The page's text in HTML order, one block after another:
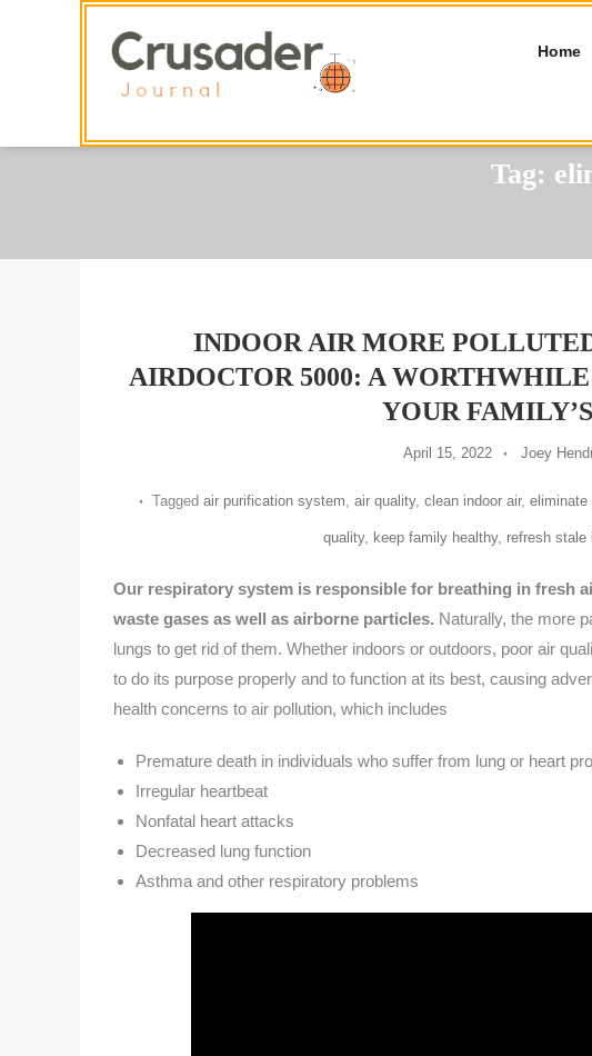
Home
Tag:
INDOOR AIR MORE
AIRDOCTOR 5000: A
YOUR
April 15, 2022 Joey
Tagged air purification system, air quality, clean indoor air, eliminate
quality, keep family healthy, refresh stale
Our respiratory system is responsible for breathing in fresh
waste gases as well as airborne particles. Naturally, the more
lungs to get rid of them. Whether indoors or outdoors, poor air
to do its purpose properly and to function at its best, causing
health concerns to air pollution, which includes
Premature death in individuals who suffer from lung or heart
Irregular heartbeat
Nonfatal heart attacks
Decreased lung function
Asthma and other respiratory problems